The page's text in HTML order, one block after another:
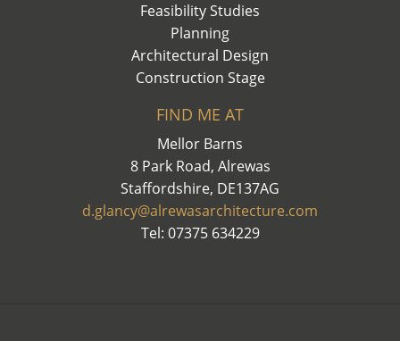
Feasibility Studies
Planning
Architectural Design
Construction Stage
FIND ME AT
Mellor Barns
8 Park Road, Alrewas
Staffordshire, DE137AG
d.glancy@alrewasarchitecture.com
Tel: 07375 634229